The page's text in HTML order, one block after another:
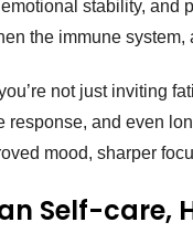
stability, and
the immune
not just inviting
response, and even
mood, sharper
Self-care,